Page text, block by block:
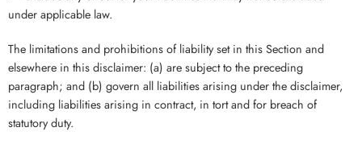
under applicable law.
The limitations and prohibitions of liability set in this Section and
elsewhere in this disclaimer: (a) are subject to the preceding
paragraph; and (b) govern all liabilities arising under the disclaimer,
including liabilities arising in contract, in tort and for breach of
statutory duty.